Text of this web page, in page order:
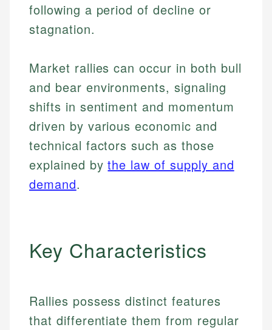
following a period of decline or
stagnation.
Market rallies can occur in both bull
and bear environments, signaling
shifts in sentiment and momentum
driven by various economic and
technical factors such as those
explained bythe law of supply and
demand.
Key Characteristics
Rallies possess distinct features
that differentiate them from regular